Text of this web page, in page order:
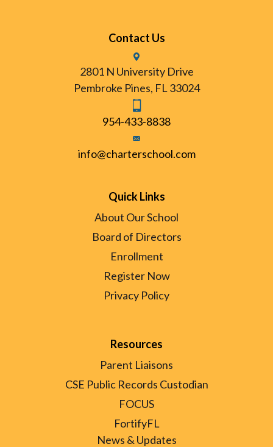
Contact Us
2801 N University Drive
Pembroke Pines, FL 33024
954-433-8838
info@charterschool.com
Quick Links
About Our School
Board of Directors
Enrollment
Register Now
Privacy Policy
Resources
Parent Liaisons
CSE Public Records Custodian
FOCUS
FortifyFL
News & Updates